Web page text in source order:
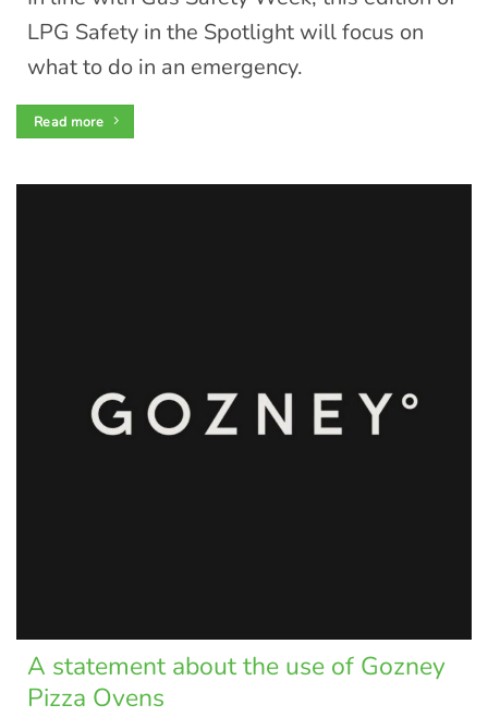
LPG Safety in the Spotlight will focus on
what to do in an emergency.
Read more
A statement about the use of Gozney
Pizza Ovens